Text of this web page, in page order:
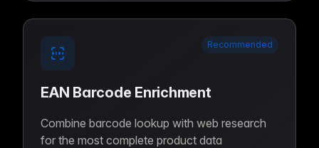
Recommended
EAN Barcode Enrichment
Combine barcode lookup with web research
for the most complete product data